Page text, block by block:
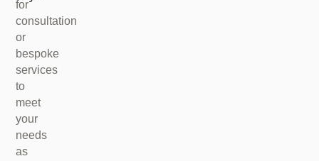
for
consultation
or
bespoke
services
to
meet
your
needs
as